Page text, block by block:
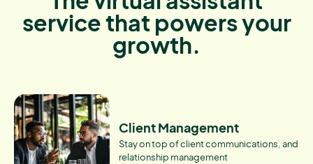
service that powers your
growth.
Client Management
Stay on top of client communications, and
relationship management